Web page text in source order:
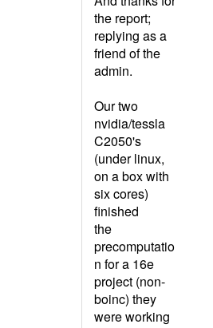
the report;
replying as a
friend of the
admin.
Our two
nvidia/tessla
C2050's
(under linux,
on a box with
six cores)
finished
the
precomputatio
n for a 16e
project (non-
boinc) they
were working